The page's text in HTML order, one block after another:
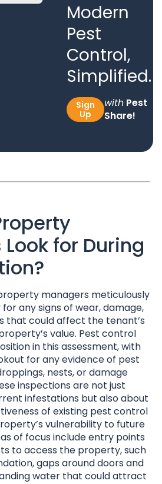
Modern
Pest
Control,
Simplified.
Sign
Up
withPest
Share!
for During
managers meticulously
any signs of wear, damage,
that could affect the tenant’s
value. Pest control
in this assessment, with
for any evidence of pest
nests, or damage
inspections are not just
infestations but also about
of existing pest control
vulnerability to future
of focus include entry points
to access the property, such
gaps around doors and
water that could attract